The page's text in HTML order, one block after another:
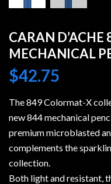
CARAN D’ACHE
MECHANICAL
$42.75
The 849 Colormat-X
new 844 mechanical
premium microblasted
complements the
collection.
Both light and resistant,